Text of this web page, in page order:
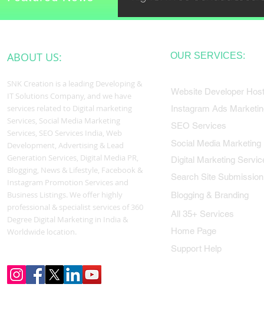
ABOUT US:
SNK Creation is a leading Developing &
IT Solutions Company, and we have
services related to Digital marketing
Services, Social Media Marketing
Services, SEO Services India, Web
Development, Advertising & Lead
Generation Services, Digital Media PR,
Blogging, News & Lifestyle, Facebook &
Instagram Promotion Services and
Business Listings. We offer highly
professional & specialist services of 360
Degree Digital Marketing in India &
Worldwide location.
OUR SERVICES:
Website Developer
Instagram Ads
SEO Services
Social Media Marketing
Digital Marketing
Search Site Submission
Blogging & Branding
All 35+ Services
Home Page
Support Help